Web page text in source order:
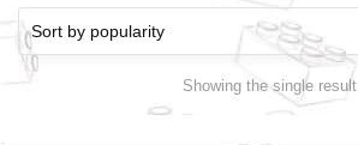
Showing the single result